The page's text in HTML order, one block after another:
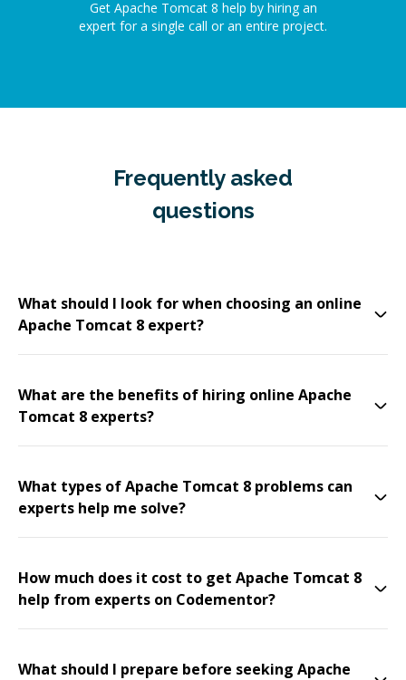
Get Apache Tomcat 8 help by hiring an
expert for a single call or an entire project.
Frequently asked
questions
What should I look for when choosing an online
Apache Tomcat 8 expert?
What are the benefits of hiring online Apache
Tomcat 8 experts?
What types of Apache Tomcat 8 problems can
experts help me solve?
How much does it cost to get Apache Tomcat 8
help from experts on Codementor?
What should I prepare before seeking Apache